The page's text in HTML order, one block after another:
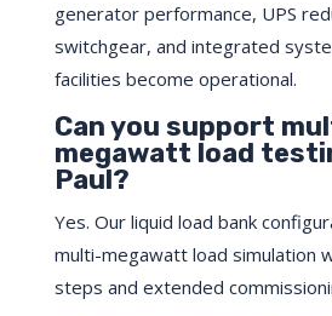
generator performance, UPS
switchgear, and integrated
facilities become operational.
Can you support
megawatt load
Paul?
Yes. Our liquid load bank
multi-megawatt load simulation
steps and extended